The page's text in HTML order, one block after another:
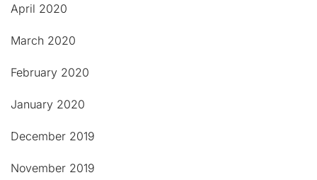
April 2020
March 2020
February 2020
January 2020
December 2019
November 2019